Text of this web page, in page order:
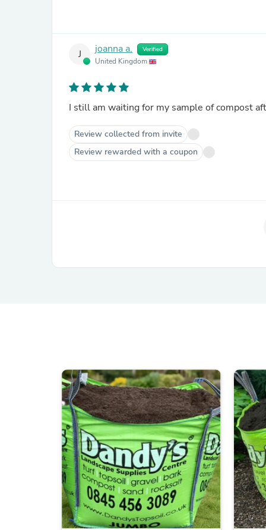
J joanna a. Verified
United Kingdom
I still am waiting for my sample of compost
Review collected from invite
Review rewarded with a coupon